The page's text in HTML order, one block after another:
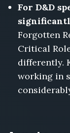
For D&D
Forgotten
Critical
differently.
working in